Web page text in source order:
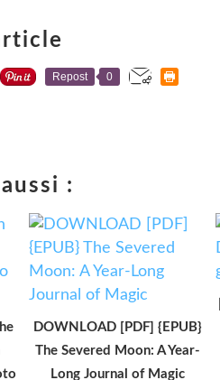
Repost 0
:
DOWNLOAD [PDF] {EPUB}
The Severed Moon: A Year-
Long Journal of Magic